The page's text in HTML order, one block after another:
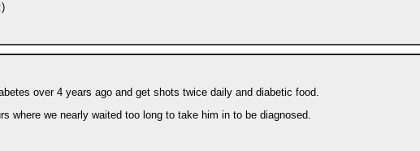
over 4 years ago and get shots twice daily and diabetic food.
where we nearly waited too long to take him in to be diagnosed.